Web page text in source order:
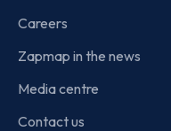
Careers
Zapmap in the news
Media centre
Contact us